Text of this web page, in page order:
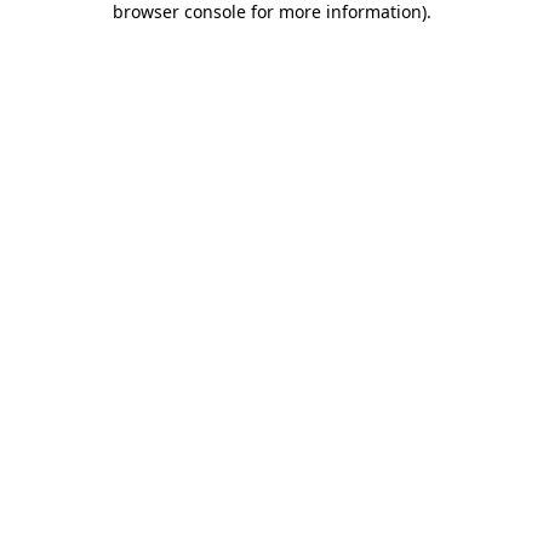
browser console for more information).